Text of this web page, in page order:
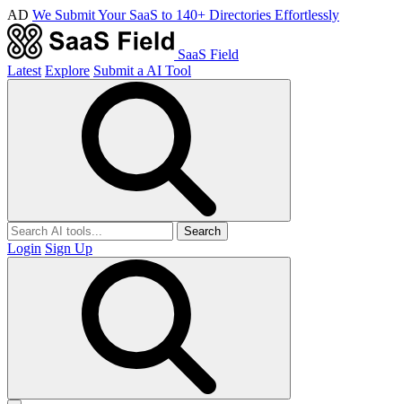
AD We Submit Your SaaS to 140+ Directories Effortlessly
SaaS Field
Latest Explore Submit a AI Tool
Search
Login Sign Up